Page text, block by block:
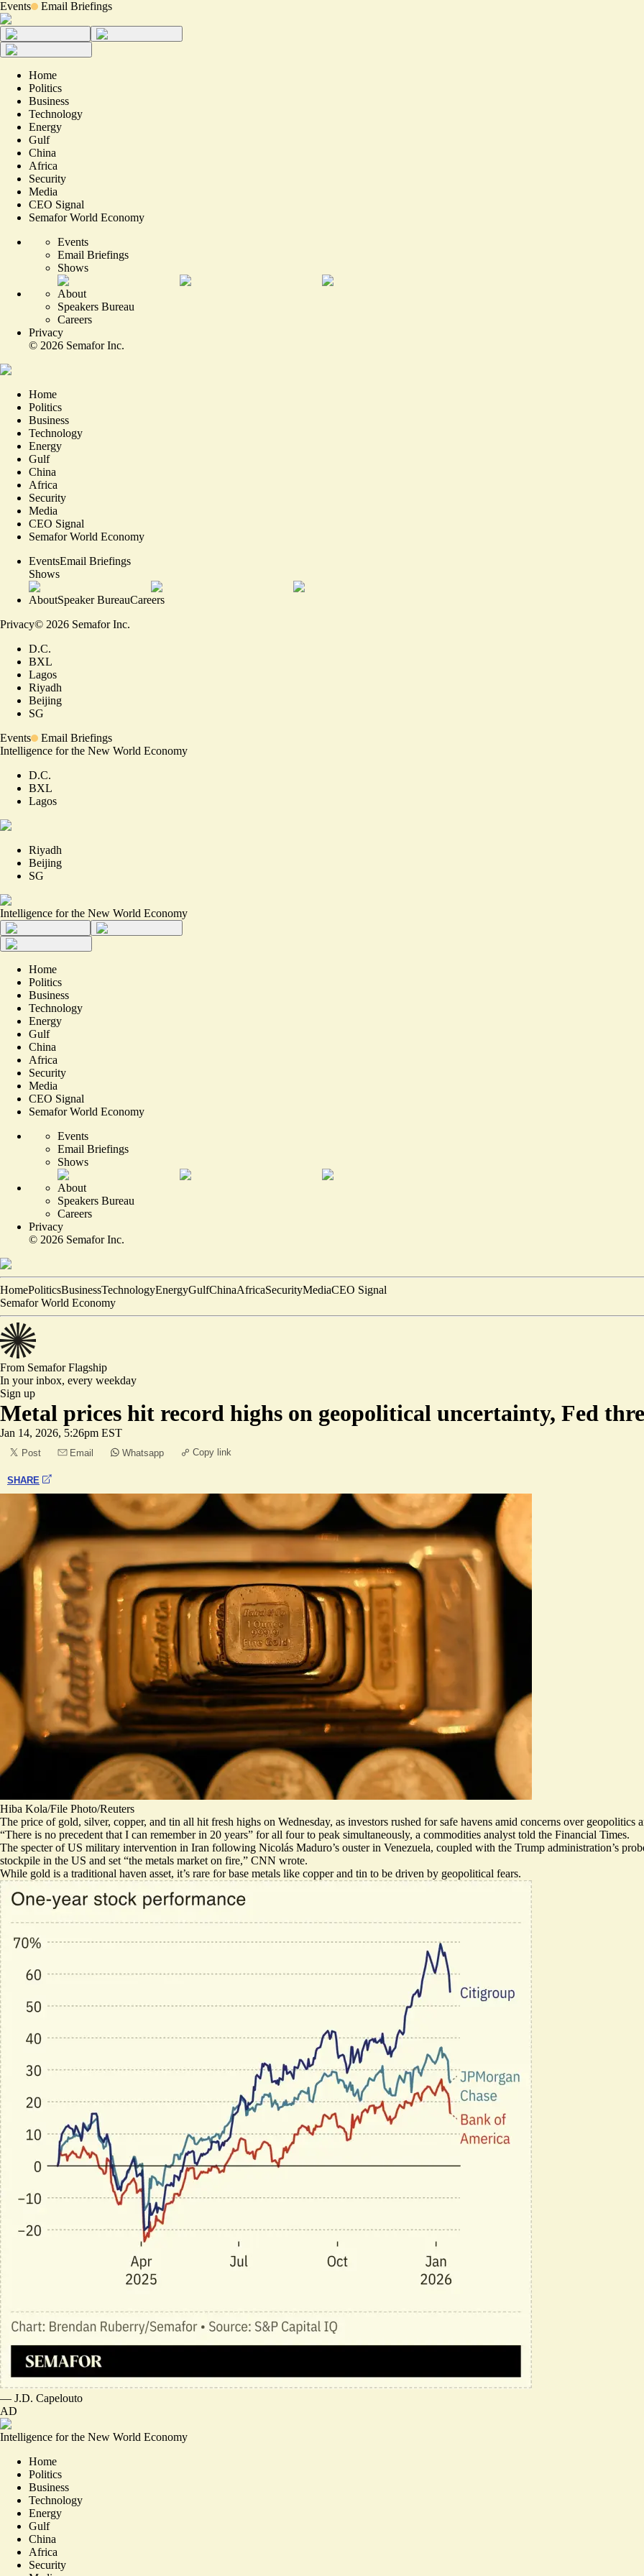
Events Email Briefings
Home
Politics
Business
Technology
Energy
Gulf
China
Africa
Security
Media
CEO Signal
Semafor World Economy
Events
Email Briefings
Shows
About
Speakers Bureau
Careers
Privacy
© 2026 Semafor Inc.
Home
Politics
Business
Technology
Energy
Gulf
China
Africa
Security
Media
CEO Signal
Semafor World Economy
EventsEmail Briefings
Shows
AboutSpeaker BureauCareers
Privacy© 2026 Semafor Inc.
D.C.
BXL
Lagos
Riyadh
Beijing
SG
Events
Email Briefings
Intelligence for the New World Economy
D.C.
BXL
Lagos
Riyadh
Beijing
SG
Intelligence for the New World Economy
Home
Politics
Business
Technology
Energy
Gulf
China
Africa
Security
Media
CEO Signal
Semafor World Economy
Events
Email Briefings
Shows
About
Speakers Bureau
Careers
Privacy
© 2026 Semafor Inc.
HomePoliticsBusinessTechnologyEnergyGulfChinaAfricaSecurityMediaCEO Signal
Semafor World Economy
From SemaforFlagship
In your inbox, every weekday
Sign up
Metal prices hit record highs on geopolitical uncertainty, Fed
Jan 14, 2026, 5:26pm EST
Post Email Whatsapp Copy link
SHARE
Hiba Kola/File Photo/Reuters
The price of gold, silver, copper, and tin all hit fresh highs on Wednesday, as investors rushed for safe havens amid concerns over geopolitics
“There is no precedent that I can rememberin 20 years” for all four to peak simultaneously, a commodities analyst told the Financial Times.
The specter of US military intervention in Iran following Nicolás Maduro’s ouster in Venezuela, coupled with the Trump administration’s
stockpile in the US and set “the metals market on fire,” CNN wrote.
While gold is a traditional haven asset, it’s rare for base metals like copper and tin to be driven by geopolitical fears.
— J.D. Capelouto
AD
Intelligence for the New World Economy
Home
Politics
Business
Technology
Energy
Gulf
China
Africa
Security